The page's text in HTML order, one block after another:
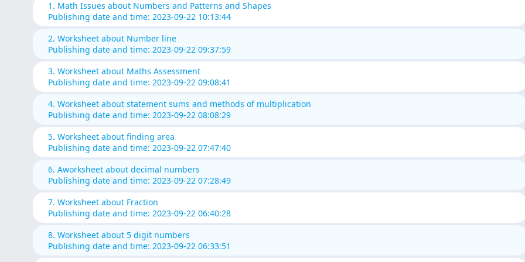
1. Math Issues about Numbers and Patterns and Shapes
Publishing date and time: 2023-09-22 10:13:44
2. Worksheet about Number line
Publishing date and time: 2023-09-22 09:37:59
3. Worksheet about Maths Assessment
Publishing date and time: 2023-09-22 09:08:41
4. Worksheet about statement sums and methods of multiplication
Publishing date and time: 2023-09-22 08:08:29
5. Worksheet about finding area
Publishing date and time: 2023-09-22 07:47:40
6. Aworksheet about decimal numbers
Publishing date and time: 2023-09-22 07:28:49
7. Worksheet about Fraction
Publishing date and time: 2023-09-22 06:40:28
8. Worksheet about 5 digit numbers
Publishing date and time: 2023-09-22 06:33:51